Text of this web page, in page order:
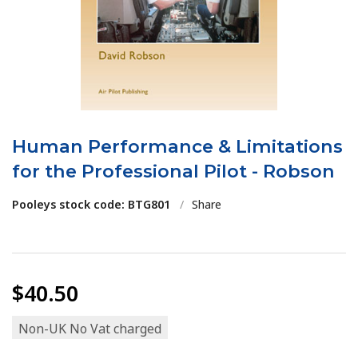
Human Performance & Limitations
for the Professional Pilot - Robson
Pooleys stock code: BTG801 / Share
$40.50
Non-UK No Vat charged